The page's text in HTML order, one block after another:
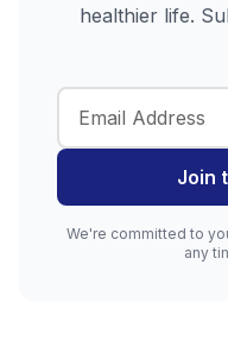
healthier life.
Join
We're committed to
any